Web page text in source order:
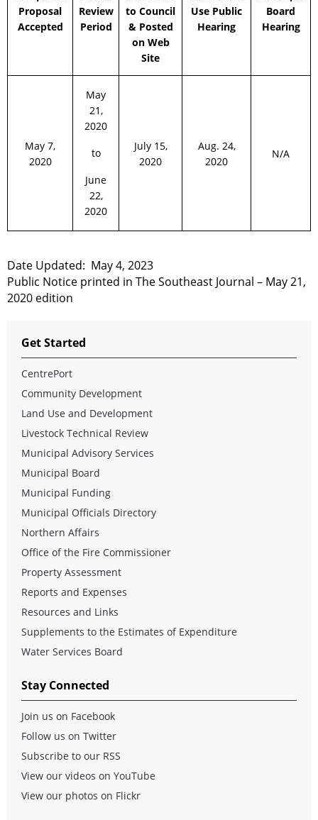
Proposal
Accepted
Review
Period
to Council
& Posted
on Web
Site
Use Public
Hearing
Board
Hearing
May 7,
2020
May
21,
2020
to
June
22,
2020
July 15,
2020
Aug. 24,
2020
N/A
Date Updated: May 4, 2023
Public Notice printed in The Southeast Journal – May 21,
2020 edition
Get Started
CentrePort
Community Development
Land Use and Development
Livestock Technical Review
Municipal Advisory Services
Municipal Board
Municipal Funding
Municipal Officials Directory
Northern Affairs
Office of the Fire Commissioner
Property Assessment
Reports and Expenses
Resources and Links
Supplements to the Estimates of Expenditure
Water Services Board
Stay Connected
Join us on Facebook
Follow us on Twitter
Subscribe to our RSS
View our videos on YouTube
View our photos on Flickr